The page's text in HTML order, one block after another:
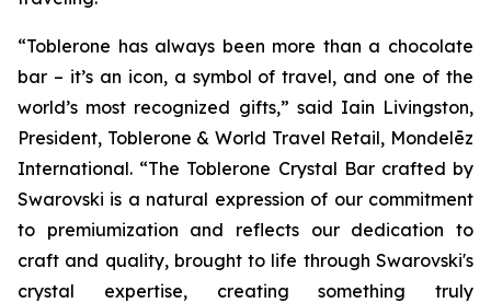
“Toblerone has always been more than a chocolate
bar – it’s an icon, a symbol of travel, and one of the
world’s most recognized gifts,” said Iain Livingston,
President, Toblerone & World Travel Retail, Mondelēz
International. “The Toblerone Crystal Bar crafted by
Swarovski is a natural expression of our commitment
to premiumization and reflects our dedication to
craft and quality, brought to life through Swarovski's
crystal expertise, creating something truly